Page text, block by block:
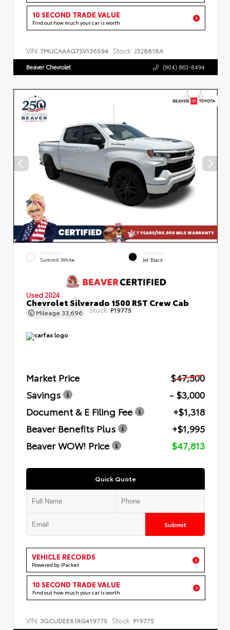
10 SECOND TRADE VALUE
Find out how much your car is worth
VIN: 7MUCAAAG7SV136594 Stock: J328818A
Beaver Chevrolet (904) 863-8494
EXTERIOR
Summit White
INTERIOR
Jet Black
Used 2024
Chevrolet Silverado 1500 RST Crew Cab
Mileage 33,696 Stock: P19775
Market Price
$47,500
Savings
- $3,000
Document & E Filing Fee
+$1,318
Beaver Benefits Plus
+$1,995
Beaver WOW! Price
$47,813
Quick Quote
Submit
VEHICLE RECORDS
Powered by iPacket
10 SECOND TRADE VALUE
Find out how much your car is worth
VIN: 3GCUDEE81RG419775 Stock: P19775